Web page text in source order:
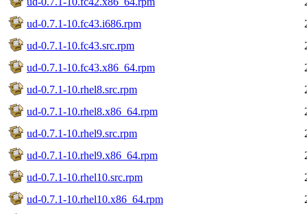
ud-0.7.1-10.fc43.i686.rpm
ud-0.7.1-10.fc43.src.rpm
ud-0.7.1-10.fc43.x86_64.rpm
ud-0.7.1-10.rhel8.src.rpm
ud-0.7.1-10.rhel8.x86_64.rpm
ud-0.7.1-10.rhel9.src.rpm
ud-0.7.1-10.rhel9.x86_64.rpm
ud-0.7.1-10.rhel10.src.rpm
ud-0.7.1-10.rhel10.x86_64.rpm